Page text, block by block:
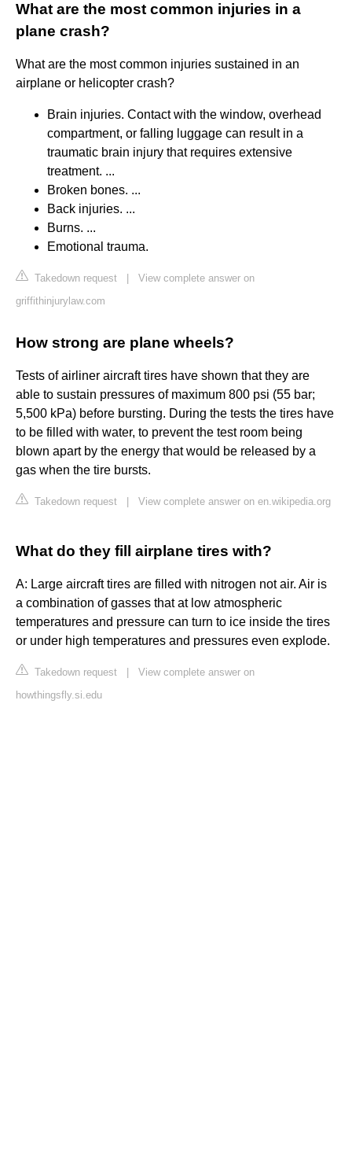
What are the most common injuries in a
plane crash?
What are the most common injuries sustained in an
airplane or helicopter crash?
Brain injuries. Contact with the window, overhead
compartment, or falling luggage can result in a
traumatic brain injury that requires extensive
treatment. ...
Broken bones. ...
Back injuries. ...
Burns. ...
Emotional trauma.
Takedown request
View complete answer on
griffithinjurylaw.com
How strong are plane wheels?
Tests of airliner aircraft tires have shown that they are
able to sustain pressures of maximum 800 psi (55 bar;
5,500 kPa) before bursting. During the tests the tires have
to be filled with water, to prevent the test room being
blown apart by the energy that would be released by a
gas when the tire bursts.
Takedown request View complete answer on en.wikipedia.org
What do they fill airplane tires with?
A: Large aircraft tires are filled with nitrogen not air. Air is
a combination of gasses that at low atmospheric
temperatures and pressure can turn to ice inside the tires
or under high temperatures and pressures even explode.
Takedown request
View complete answer on
howthingsfly.si.edu